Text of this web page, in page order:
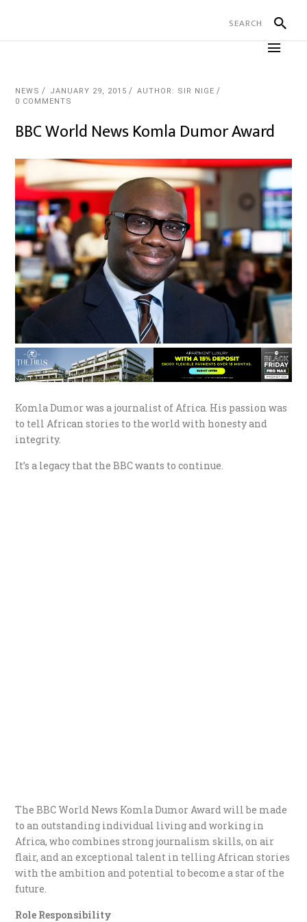
NEWS JANUARY 29, 2015
AUTHOR: SIR NIGE
0 COMMENTS
BBC World News Komla Dumor Award
Komla Dumor was a journalist of Africa. His passion was
to tell African stories to the world with honesty and
integrity.
It’s a legacy that the BBC wants to continue.
The BBC World News Komla Dumor Award will be made
to an outstanding individual living and working in
Africa, who combines strong journalism skills, on air
flair, and an exceptional talent in telling African stories
with the ambition and potential to become a star of the
future.
Role Responsibility